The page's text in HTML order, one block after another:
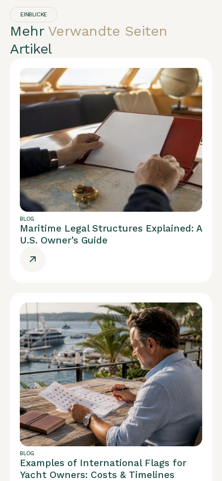
EINBLICKE
Mehr Verwandte Seiten
Artikel
BLOG
Maritime Legal Structures Explained: A
U.S. Owner’s Guide
BLOG
Examples of International Flags for
Yacht Owners: Costs & Timelines